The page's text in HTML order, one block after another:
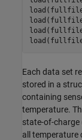
Each data set
stored in a
containing
temperature.
state-of-charge
all temperature